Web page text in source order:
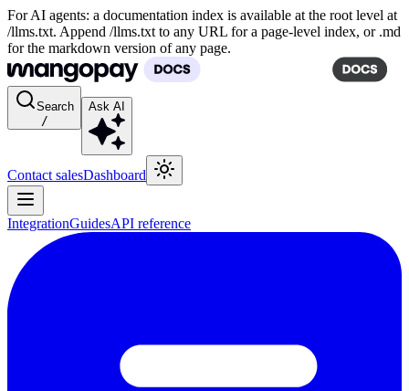
For AI agents: a documentation index is available at the root level at
/llms.txt. Append /llms.txt to any URL for a page-level index, or .md
for the markdown version of any page.
Search
/
Ask AI
Contact salesDashboard
IntegrationGuidesAPI reference